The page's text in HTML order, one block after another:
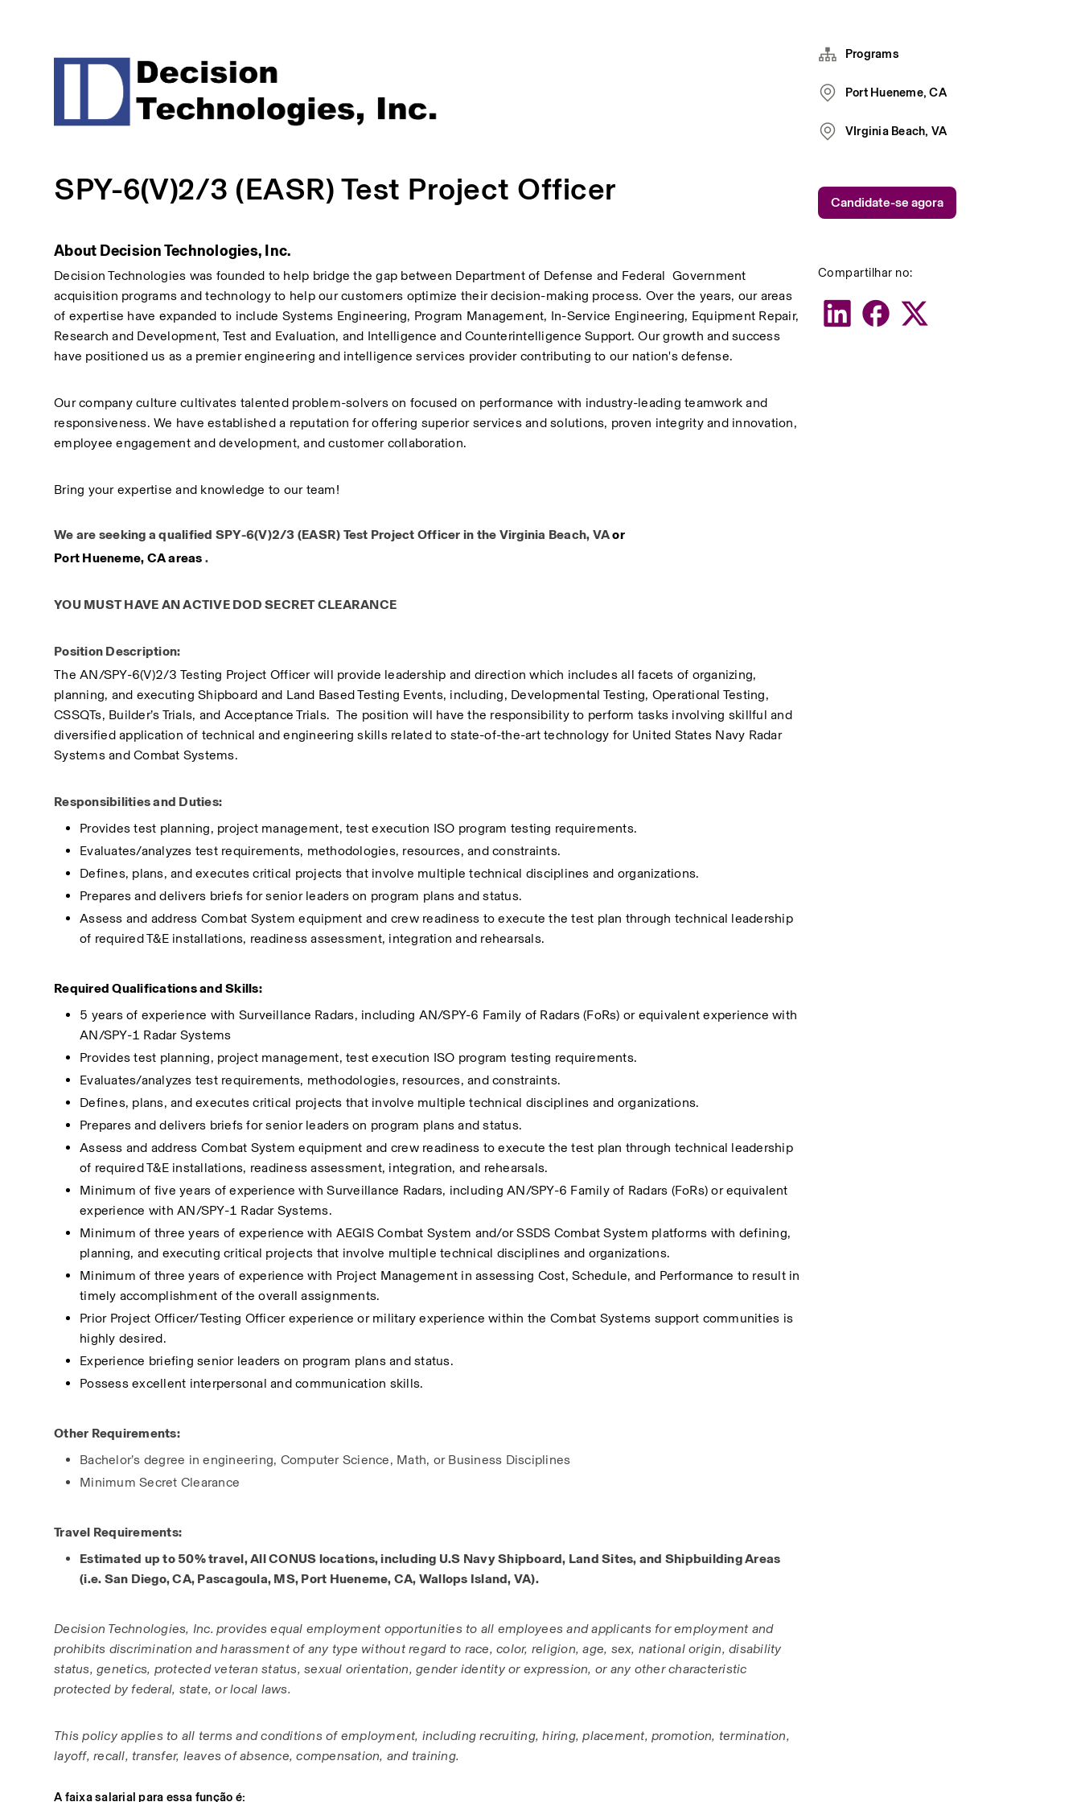
SPY-6(V)2/3 (EASR) Test Project Officer
About Decision Technologies, Inc.
Decision Technologies was founded to help bridge the gap between Department of Defense and Federal  Government
acquisition programs and technology to help our customers optimize their decision-making process. Over the years, our areas
of expertise have expanded to include Systems Engineering, Program Management, In-Service Engineering, Equipment Repair,
Research and Development, Test and Evaluation, and Intelligence and Counterintelligence Support. Our growth and success
have positioned us as a premier engineering and intelligence services provider contributing to our nation's defense.
Our company culture cultivates talented problem-solvers on focused on performance with industry-leading teamwork and
responsiveness. We have established a reputation for offering superior services and solutions, proven integrity and innovation,
employee engagement and development, and customer collaboration.
Bring your expertise and knowledge to our team!
We are seeking a qualified SPY-6(V)2/3 (EASR) Test Project Officer​ in the Virginia Beach, VA or
Port Hueneme, CA areas .
YOU MUST HAVE AN ACTIVE DOD SECRET CLEARANCE
Position Description:
​The AN/SPY-6(V)2/3 Testing Project Officer will provide leadership and direction which includes all facets of organizing,
planning, and executing Shipboard and Land Based Testing Events, including, Developmental Testing, Operational Testing,
CSSQTs, Builder’s Trials, and Acceptance Trials.  The position will have the responsibility to perform tasks involving skillful and
diversified application of technical and engineering skills related to state-of-the-art technology for United States Navy Radar
Systems and Combat Systems.
Responsibilities and Duties:
Provides test planning, project management, test execution ISO program testing requirements.
Evaluates/analyzes test requirements, methodologies, resources, and constraints.
Defines, plans, and executes critical projects that involve multiple technical disciplines and organizations.
Prepares and delivers briefs for senior leaders on program plans and status.
Assess and address Combat System equipment and crew readiness to execute the test plan through technical leadership
of required T&E installations, readiness assessment, integration and rehearsals​.
Required Qualifications and Skills:
5 years of experience with Surveillance Radars, including AN/SPY-6 Family of Radars (FoRs) or equivalent experience with
AN/SPY-1 Radar Systems
Provides test planning, project management, test execution ISO program testing requirements.
Evaluates/analyzes test requirements, methodologies, resources, and constraints.
Defines, plans, and executes critical projects that involve multiple technical disciplines and organizations.
Prepares and delivers briefs for senior leaders on program plans and status.
Assess and address Combat System equipment and crew readiness to execute the test plan through technical leadership
of required T&E installations, readiness assessment, integration, and rehearsals.
Minimum of five years of experience with Surveillance Radars, including AN/SPY-6 Family of Radars (FoRs) or equivalent
experience with AN/SPY-1 Radar Systems.
Minimum of three years of experience with AEGIS Combat System and/or SSDS Combat System platforms with defining,
planning, and executing critical projects that involve multiple technical disciplines and organizations.
Minimum of three years of experience with Project Management in assessing Cost, Schedule, and Performance to result in
timely accomplishment of the overall assignments.
Prior Project Officer/Testing Officer experience or military experience within the Combat Systems support communities is
highly desired.
Experience briefing senior leaders on program plans and status.
Possess excellent interpersonal and communication skills.
Other Requirements:
Bachelor’s degree in engineering, Computer Science, Math, or Business Disciplines
Minimum Secret Clearance
Travel Requirements:
Estimated up to 50% travel, All CONUS locations, including U.S Navy Shipboard, Land Sites, and Shipbuilding Areas
(i.e. San Diego, CA, Pascagoula, MS, Port Hueneme, CA, Wallops Island, VA).
Decision Technologies, Inc. provides equal employment opportunities to all employees and applicants for employment and
prohibits discrimination and harassment of any type without regard to race, color, religion, age, sex, national origin, disability
status, genetics, protected veteran status, sexual orientation, gender identity or expression, or any other characteristic
protected by federal, state, or local laws.
This policy applies to all terms and conditions of employment, including recruiting, hiring, placement, promotion, termination,
layoff, recall, transfer, leaves of absence, compensation, and training.
A faixa salarial para essa função é:
Programs
Port Hueneme, CA
VIrginia Beach, VA
Compartilhar no:
Candidate-se agora